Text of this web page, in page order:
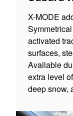
X-MODE
activated
surfaces,
Available
extra level
deep snow,